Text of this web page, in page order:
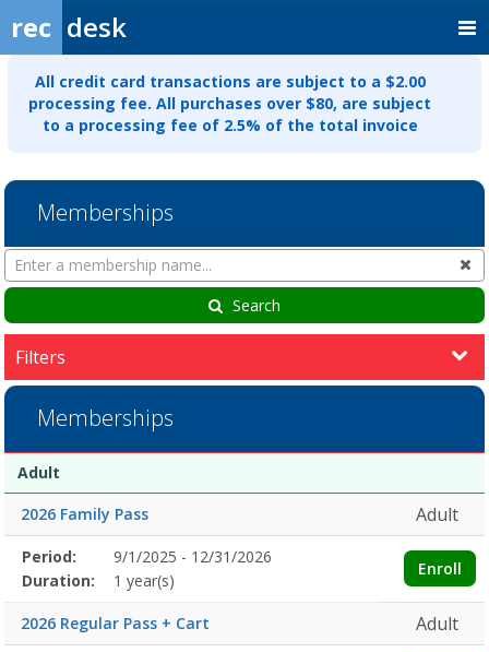
rec desk
All credit card transactions are subject to a $2.00
processing fee. All purchases over $80, are subject
to a processing fee of 2.5% of the total invoice
Memberships
Search
Memberships
Search
Filters
Memberships
Membership
list
Membership
Duration
Action
Adult
2026 Family Pass
Adult
Membership
detail
Title
Information
Action
Period: 9/1/2025 - 12/31/2026
Enroll
Duration: 1 year(s)
2026 Regular Pass + Cart Adult